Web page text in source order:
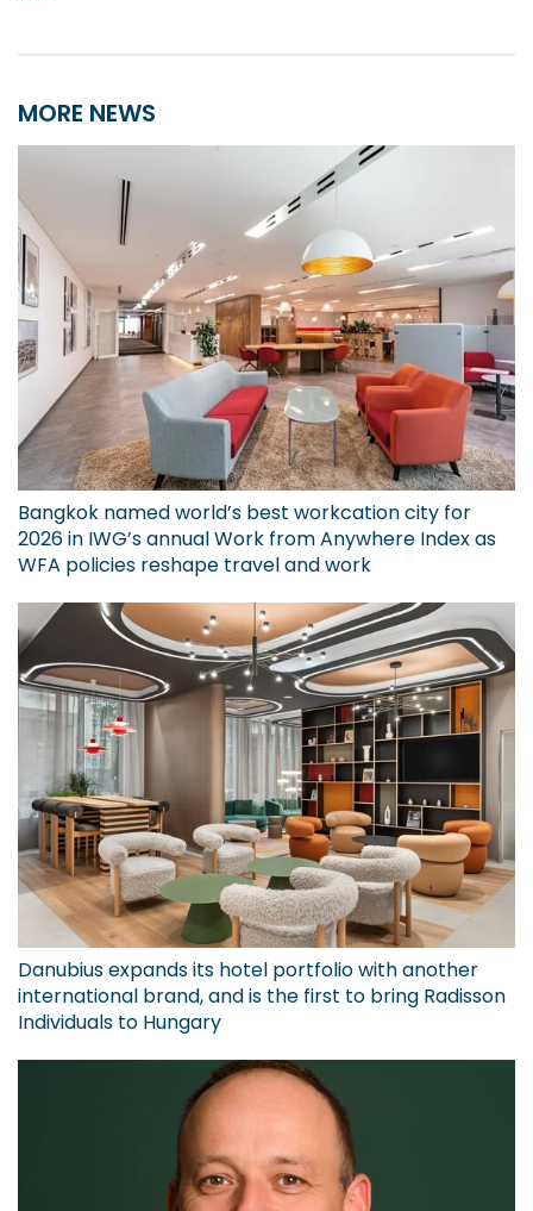
MORE NEWS
Bangkok named world’s best workcation city for
2026 in IWG’s annual Work from Anywhere Index as
WFA policies reshape travel and work
Danubius expands its hotel portfolio with another
international brand, and is the first to bring Radisson
Individuals to Hungary